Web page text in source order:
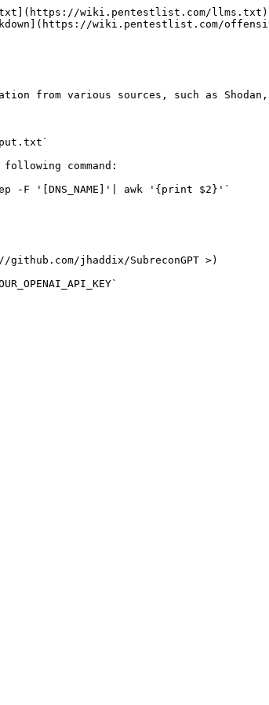
wiki.pentestlist.com/llms.txt).
wiki.pentestlist.com/
from various sources, such as
command:
-F '[DNS_NAME]'| awk '{print $2}'`
jhaddix/SubreconGPT >)